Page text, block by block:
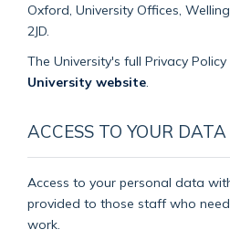
Oxford, University Offices,
2JD.
The University's full Privacy
University website
ACCESS TO YOUR DATA
Access to your personal data
provided to those staff who
work.